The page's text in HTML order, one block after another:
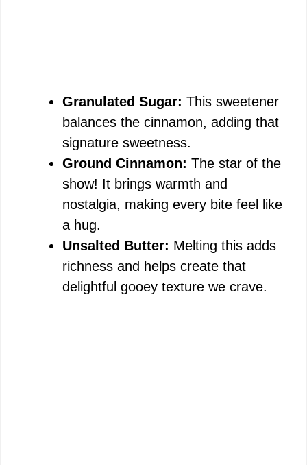
Granulated Sugar: This sweetener
balances the cinnamon, adding that
signature sweetness.
Ground Cinnamon: The star of the
show! It brings warmth and
nostalgia, making every bite feel like
a hug.
Unsalted Butter: Melting this adds
richness and helps create that
delightful gooey texture we crave.